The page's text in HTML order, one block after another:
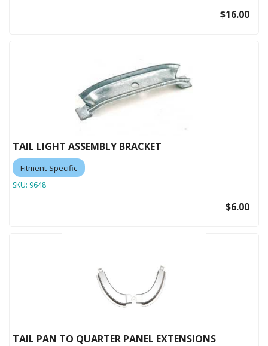
$16.00
TAIL LIGHT ASSEMBLY BRACKET
Fitment-Specific
SKU: 9648
$6.00
TAIL PAN TO QUARTER PANEL EXTENSIONS